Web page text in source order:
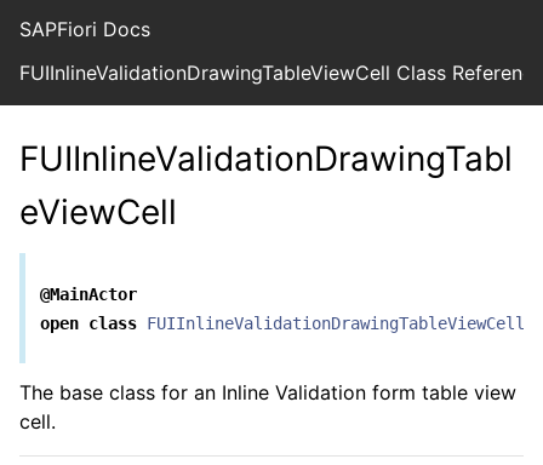
SAPFiori Docs
FUIInlineValidationDrawingTableViewCell Class Reference
FUIInlineValidationDrawingTabl
eViewCell
@MainActor
open class FUIInlineValidationDrawingTableViewCell
The base class for an Inline Validation form table view
cell.